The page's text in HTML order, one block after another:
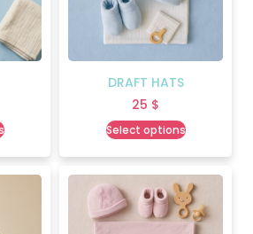
DRAFT HATS
25 $
Select options